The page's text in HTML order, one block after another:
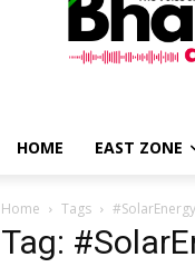
HOME EAST ZONE
Home Tags #SolarEnergy
Tag: